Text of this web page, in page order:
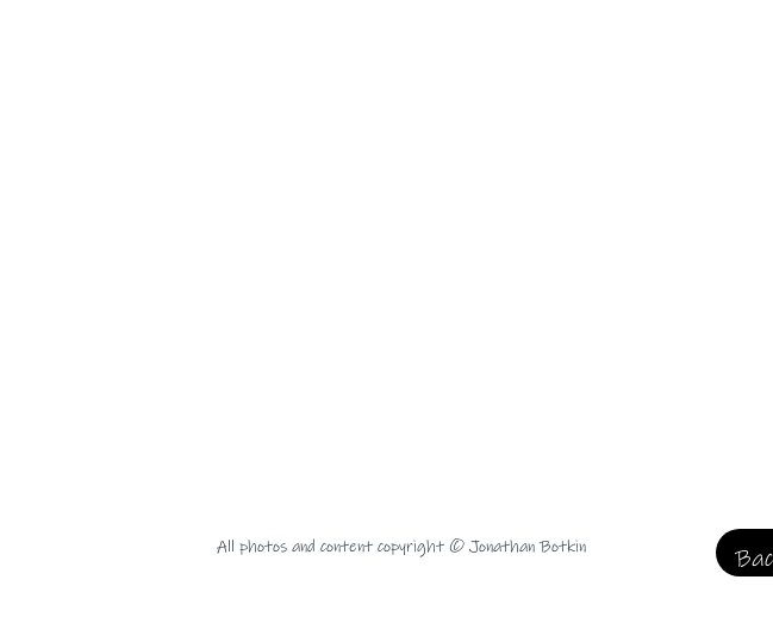
All photos and content copyright © Jonathan Botkin